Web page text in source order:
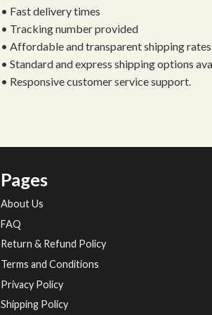
• Fast delivery times
• Tracking number provided
• Affordable and transparent shipping rates
• Standard and express shipping options
• Responsive customer service support.
Pages
About Us
FAQ
Return & Refund Policy
Terms and Conditions
Privacy Policy
Shipping Policy